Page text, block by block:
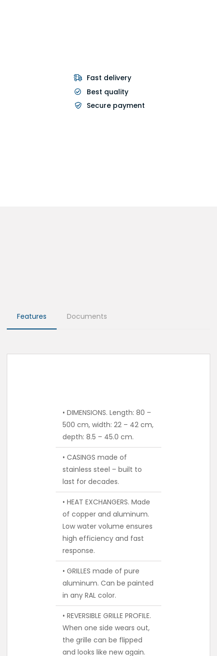
Fast delivery
Best quality
Secure payment
Features Documents
• DIMENSIONS. Length: 80 –
500 cm, width: 22 – 42 cm,
depth: 8.5 – 45.0 cm.
• CASINGS made of
stainless steel – built to
last for decades.
• HEAT EXCHANGERS. Made
of copper and aluminum.
Low water volume ensures
high efficiency and fast
response.
• GRILLES made of pure
aluminum. Can be painted
in any RAL color.
• REVERSIBLE GRILLE PROFILE.
When one side wears out,
the grille can be flipped
and looks like new again.